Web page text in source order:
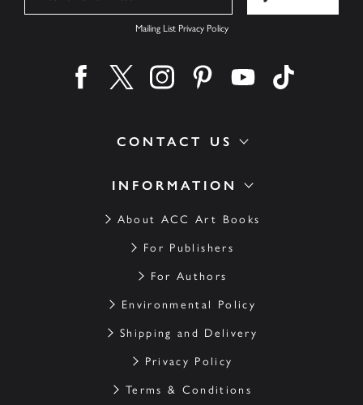
INFORMATION
About ACC Art Books
For Publishers
For Authors
Environmental Policy
Shipping and Delivery
Privacy Policy
Terms & Conditions
CONTACT US
Mailing List Privacy Policy
Find us on facebook
Find us on twitter
Find us on instagram
Find us on pinterest
Find us on youtube